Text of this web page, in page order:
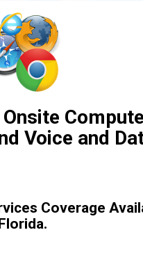
Voice and
Coverage